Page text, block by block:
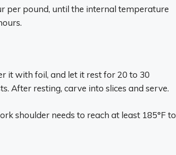
per pound, until the internal temperature
it with foil, and let it rest for 20 to 30
After resting, carve into slices and serve.
shoulder needs to reach at least 185°F to